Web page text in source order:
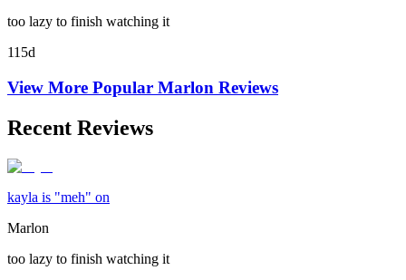
too lazy to finish watching it
115d
View More Popular Marlon Reviews
Recent Reviews
kayla is "meh" on
Marlon
too lazy to finish watching it